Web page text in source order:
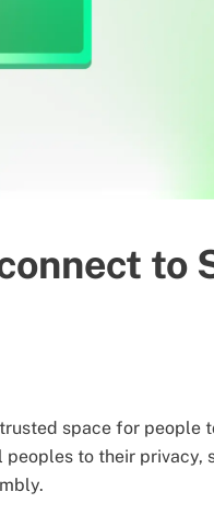
to
space for people
to their privacy,